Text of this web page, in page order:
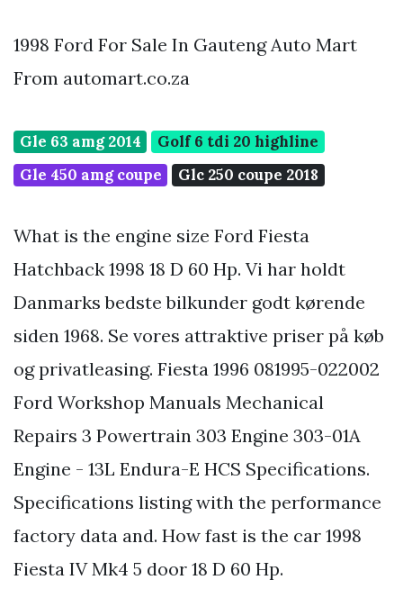
1998 Ford For Sale In Gauteng Auto Mart
From automart.co.za
Gle 63 amg 2014
Golf 6 tdi 20 highline
Gle 450 amg coupe
Glc 250 coupe 2018
What is the engine size Ford Fiesta
Hatchback 1998 18 D 60 Hp. Vi har holdt
Danmarks bedste bilkunder godt kørende
siden 1968. Se vores attraktive priser på køb
og privatleasing. Fiesta 1996 081995-022002
Ford Workshop Manuals Mechanical
Repairs 3 Powertrain 303 Engine 303-01A
Engine - 13L Endura-E HCS Specifications.
Specifications listing with the performance
factory data and. How fast is the car 1998
Fiesta IV Mk4 5 door 18 D 60 Hp.